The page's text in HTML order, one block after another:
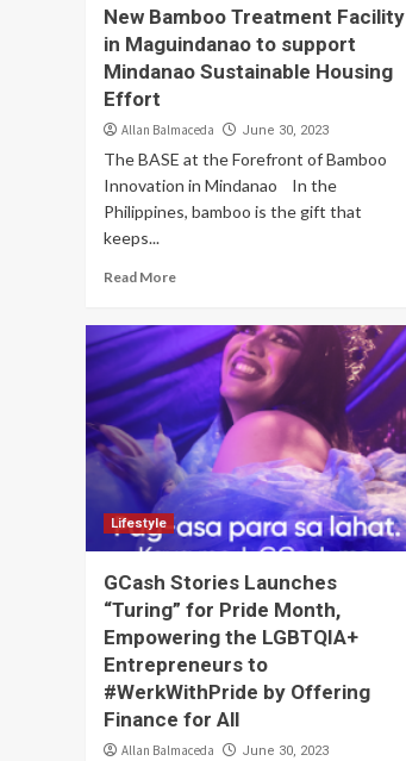
New Bamboo Treatment Facility
in Maguindanao to support
Mindanao Sustainable Housing
Effort
Allan Balmaceda June 30, 2023
The BASE at the Forefront of Bamboo
Innovation in Mindanao In the
Philippines, bamboo is the gift that
keeps...
Read More
Lifestyle
GCash Stories Launches
“Turing” for Pride Month,
Empowering the LGBTQIA+
Entrepreneurs to
#WerkWithPride by Offering
Finance for All
Allan Balmaceda June 30, 2023